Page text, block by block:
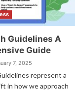
Guidelines A
Guide
7, 2025
represent a
in how we approach